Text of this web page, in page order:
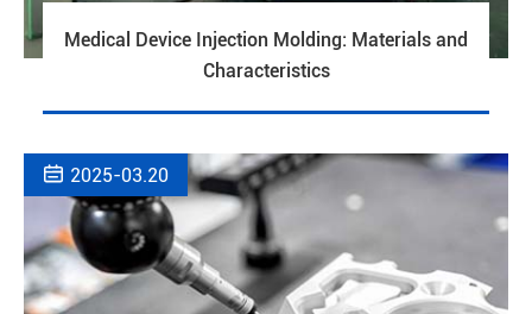
Medical Device Injection Molding: Materials and
Characteristics
 2025-03.20